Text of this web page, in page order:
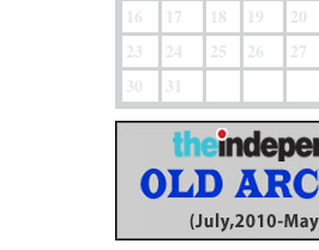
16
17 18 19 20
23
24 25 26 27
30
31